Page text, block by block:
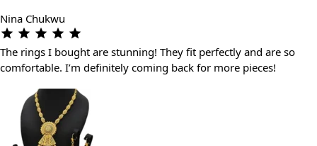
Nina Chukwu
The rings I bought are stunning! They fit perfectly and are so
comfortable. I’m definitely coming back for more pieces!